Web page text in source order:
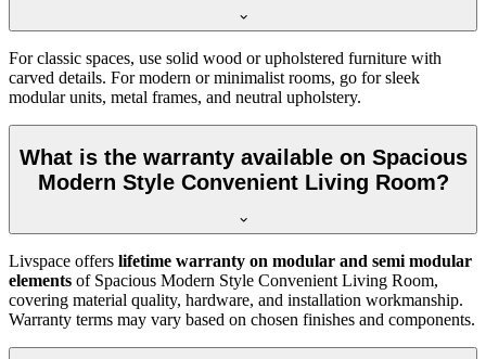
For classic spaces, use solid wood or upholstered furniture with
carved details. For modern or minimalist rooms, go for sleek
modular units, metal frames, and neutral upholstery.
What is the warranty available on Spacious
Modern Style Convenient Living Room?
Livspace offers lifetime warranty on modular and semi modular
elements of Spacious Modern Style Convenient Living Room,
covering material quality, hardware, and installation workmanship.
Warranty terms may vary based on chosen finishes and components.